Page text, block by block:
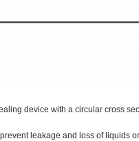
device with a circular cross
leakage and loss of liquids